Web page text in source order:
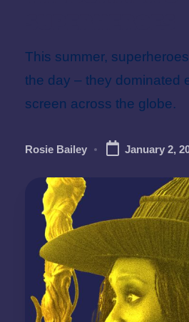
This summer,
the day – they dominated
screen across the globe.
Posted
Rosie Bailey January 2,